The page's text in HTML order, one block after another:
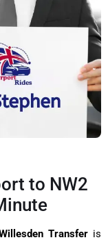
to NW2
Transferis